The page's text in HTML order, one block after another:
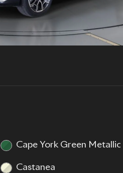
Cape York Green Metallic
Castanea